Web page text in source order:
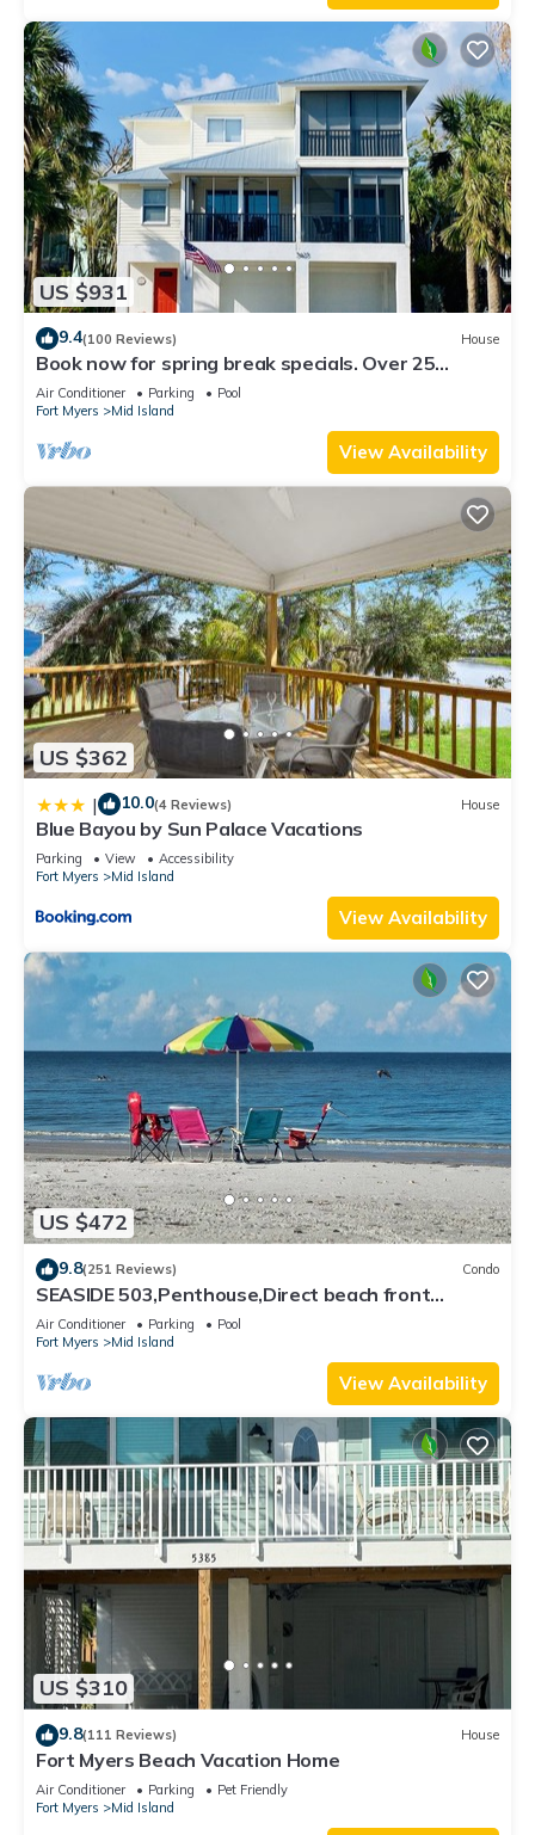
US $931
9.4(100 Reviews) House
Book now for spring break specials. Over 25
restaurants and bars open.
Air Conditioner Parking
Pool
Fort Myers
Mid Island
View Availability
US $362
| 10.0(4 Reviews) House
Blue Bayou by Sun Palace Vacations
Parking View
Accessibility
Fort Myers
Mid Island
View Availability
US $472
9.8(251 Reviews) Condo
SEASIDE 503,Penthouse,Direct beach front
230+reviews.Direct gulf front,pool,bch
Air Conditioner Parking
Pool
Fort Myers
Mid Island
View Availability
US $310
9.8(111 Reviews) House
Fort Myers Beach Vacation Home
Air Conditioner Parking
Pet Friendly
Fort Myers
Mid Island